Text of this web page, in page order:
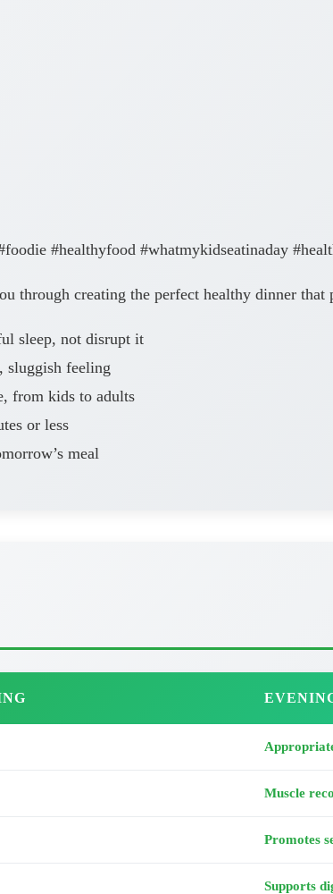
#healthyfood #whatmykidseatinaday
through creating the perfect healthy dinner that
sleep, not disrupt it
sluggish feeling
from kids to adults
or less
meal
Muscle
Promotes
Supports